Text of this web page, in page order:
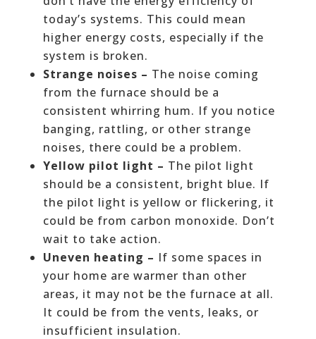
today’s systems. This could mean
higher energy costs, especially if the
system is broken.
Strange noises – The noise coming
from the furnace should be a
consistent whirring hum. If you notice
banging, rattling, or other strange
noises, there could be a problem.
Yellow pilot light – The pilot light
should be a consistent, bright blue. If
the pilot light is yellow or flickering, it
could be from carbon monoxide. Don’t
wait to take action.
Uneven heating – If some spaces in
your home are warmer than other
areas, it may not be the furnace at all.
It could be from the vents, leaks, or
insufficient insulation.